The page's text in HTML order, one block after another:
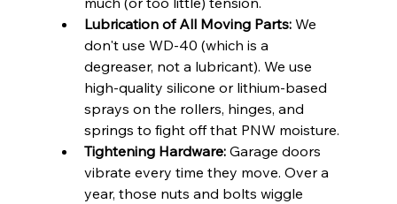
Lubrication of All Moving Parts: We
don't use WD-40 (which is a
degreaser, not a lubricant). We use
high-quality silicone or lithium-based
sprays on the rollers, hinges, and
springs to fight off that PNW moisture.
Tightening Hardware: Garage doors
vibrate every time they move. Over a
year, those nuts and bolts wiggle